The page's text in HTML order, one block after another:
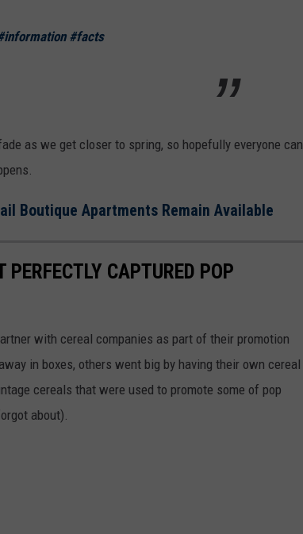
#facts
as we get closer to spring, so hopefully everyone can
Boutique Apartments Remain Available
CAPTURED POP
with cereal companies as part of their promotion
in boxes, others went big by having their own cereal
cereals that were used to promote some of pop
about).